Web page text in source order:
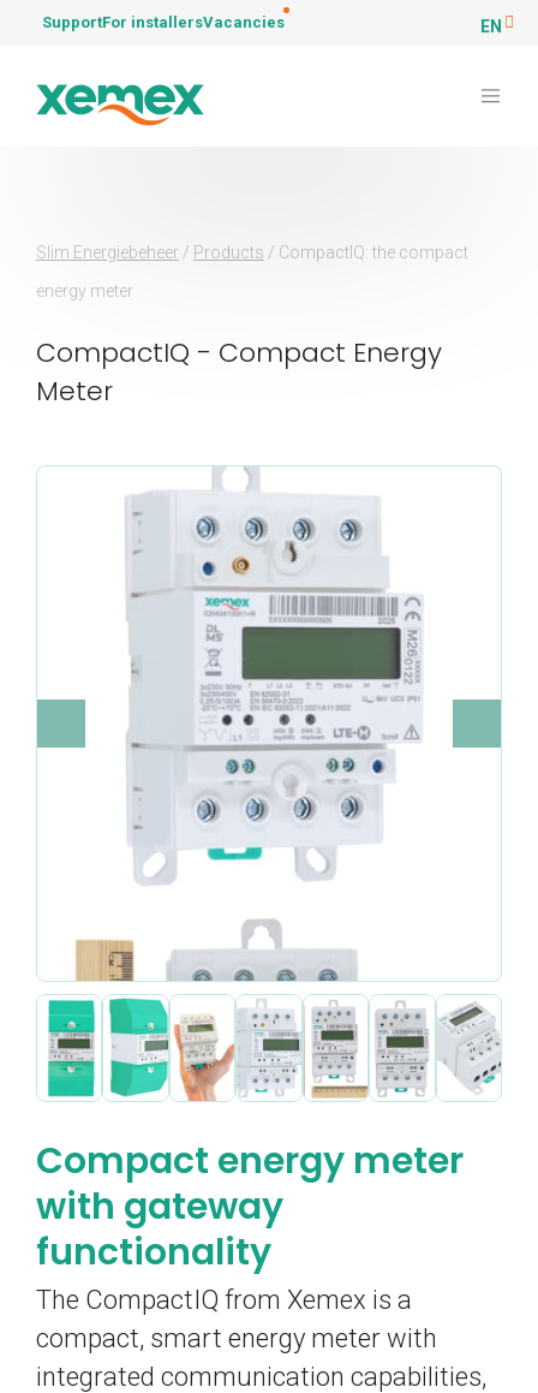
SupportFor installersVacancies EN
Slim Energiebeheer / Products / CompactIQ: the compact
energy meter
CompactIQ - Compact Energy
Meter
Compact energy meter
with gateway
functionality
The CompactIQ from Xemex is a
compact, smart energy meter with
integrated communication capabilities,